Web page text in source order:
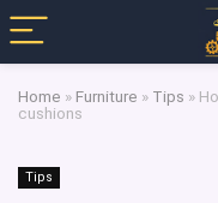
Home » Furniture » Tips »
cushions
Tips